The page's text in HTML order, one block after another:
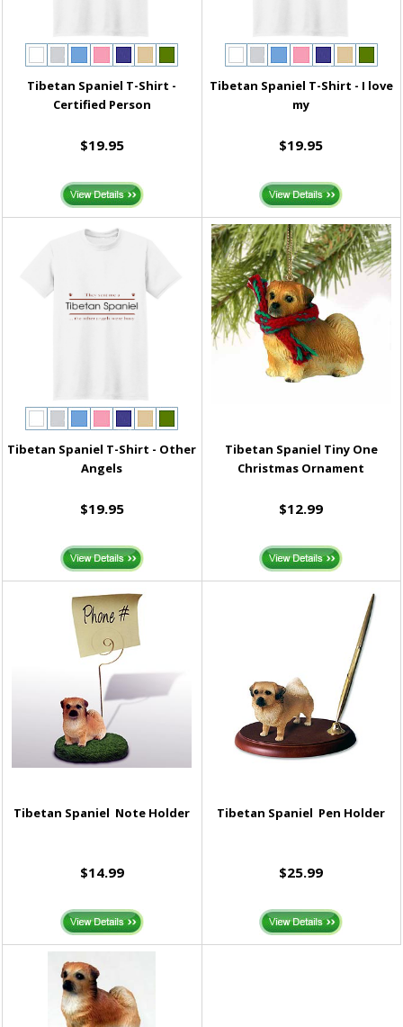
Tibetan Spaniel T-Shirt -
Certified Person
$19.95
Tibetan Spaniel T-Shirt - I love
my
$19.95
Tibetan Spaniel T-Shirt - Other
Angels
$19.95
Tibetan Spaniel Tiny One
Christmas Ornament
$12.99
Tibetan Spaniel Note Holder
$14.99
Tibetan Spaniel Pen Holder
$25.99